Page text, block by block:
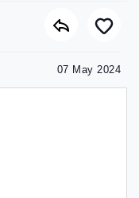
07 May 2024